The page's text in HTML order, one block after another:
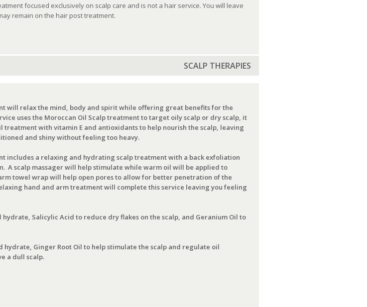
focused exclusively on scalp care and is not a hair service. You will leave
remain on the hair post treatment.
SCALP THERAPIES
will relax the mind, body and spirit while offering great benefits for the
uses the Moroccan Oil Scalp treatment to target oily scalp or dry scalp, it
treatment with vitamin E and antioxidants to help nourish the scalp, leaving
and shiny without feeling too heavy.
includes a relaxing and hydrating scalp treatment with a back exfoliation
A scalp massager will help stimulate while warm oil will be applied to
towel wrap will help open pores to allow for better penetration of the
hand and arm treatment will complete this service leaving you feeling
Salicylic Acid to reduce dry flakes on the scalp, and Geranium Oil to
Ginger Root Oil to help stimulate the scalp and regulate oil
a dull scalp.